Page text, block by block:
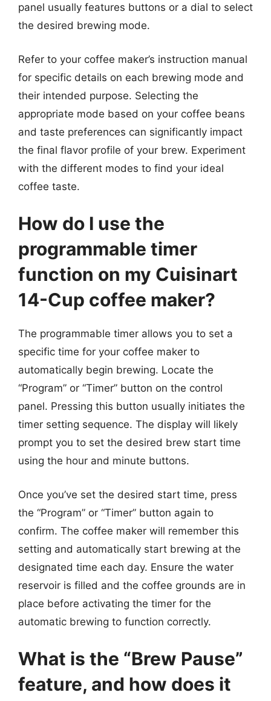
panel usually features buttons or a dial to select
the desired brewing mode.
Refer to your coffee maker’s instruction manual
for specific details on each brewing mode and
their intended purpose. Selecting the
appropriate mode based on your coffee beans
and taste preferences can significantly impact
the final flavor profile of your brew. Experiment
with the different modes to find your ideal
coffee taste.
How do I use the
programmable timer
function on my Cuisinart
14-Cup coffee maker?
The programmable timer allows you to set a
specific time for your coffee maker to
automatically begin brewing. Locate the
“Program” or “Timer” button on the control
panel. Pressing this button usually initiates the
timer setting sequence. The display will likely
prompt you to set the desired brew start time
using the hour and minute buttons.
Once you’ve set the desired start time, press
the “Program” or “Timer” button again to
confirm. The coffee maker will remember this
setting and automatically start brewing at the
designated time each day. Ensure the water
reservoir is filled and the coffee grounds are in
place before activating the timer for the
automatic brewing to function correctly.
What is the “Brew Pause”
feature, and how does it